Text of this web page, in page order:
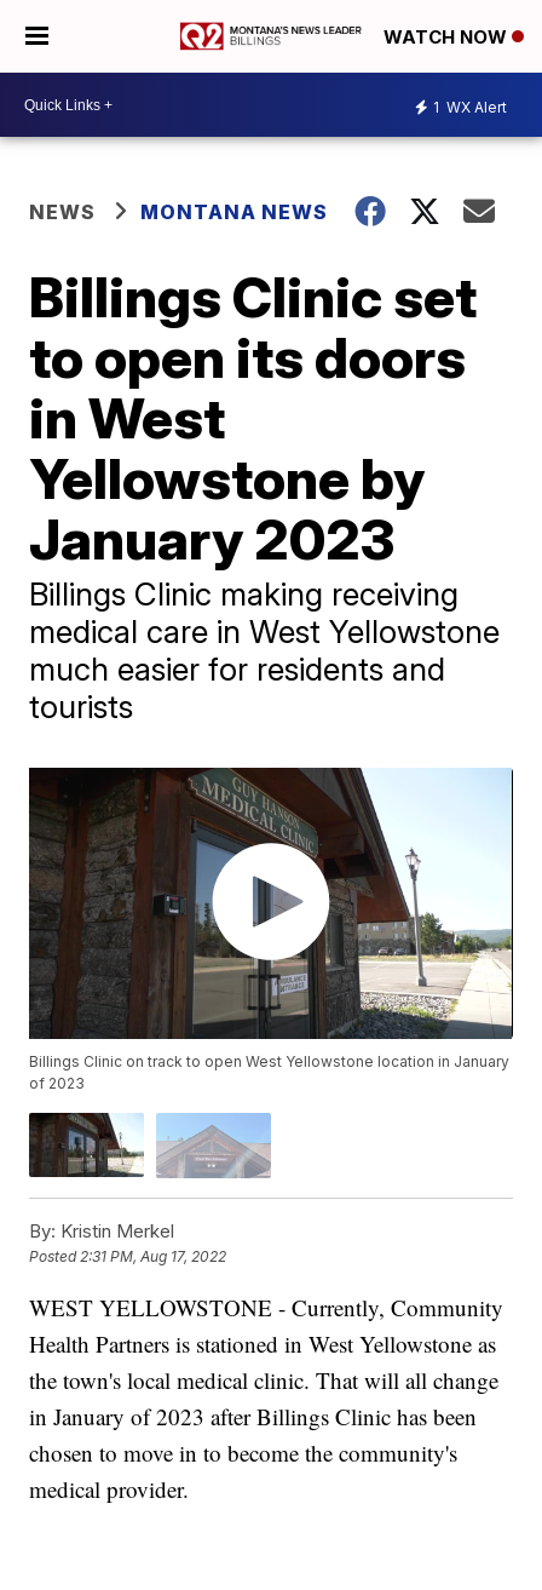
WATCH NOW
1 WX Alert
NEWS MONTANA NEWS
Billings Clinic set
to open its doors
in West
Yellowstone by
January 2023
Billings Clinic making receiving
medical care in West Yellowstone
much easier for residents and
tourists
Billings Clinic on track to open West Yellowstone location in January
of 2023
By: Kristin Merkel
Posted2:31 PM, Aug 17, 2022
WEST YELLOWSTONE - Currently, Community
Health Partners is stationed in West Yellowstone as
the town's local medical clinic. That will all change
in January of 2023 after Billings Clinic has been
chosen to move in to become the community's
medical provider.